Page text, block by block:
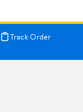
Track Order